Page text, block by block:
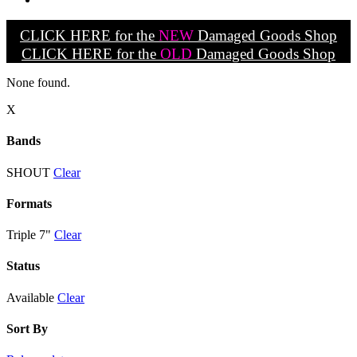
CLICK HERE for the NEW Damaged Goods Shop
CLICK HERE for the OLD Damaged Goods Shop
None found.
X
Bands
SHOUT Clear
Formats
Triple 7" Clear
Status
Available Clear
Sort By